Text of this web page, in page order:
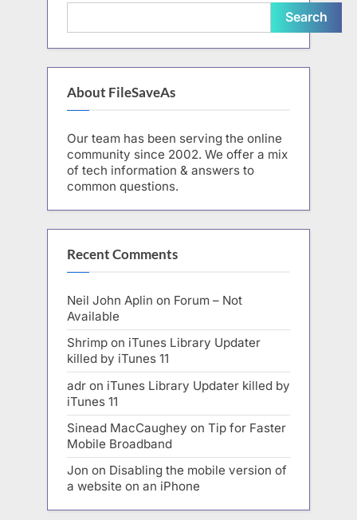
Search
About FileSaveAs
Our team has been serving the online
community since 2002. We offer a mix
of tech information & answers to
common questions.
Recent Comments
Neil John Aplin on Forum – Not
Available
Shrimp on iTunes Library Updater
killed by iTunes 11
adr on iTunes Library Updater killed by
iTunes 11
Sinead MacCaughey on Tip for Faster
Mobile Broadband
Jon on Disabling the mobile version of
a website on an iPhone